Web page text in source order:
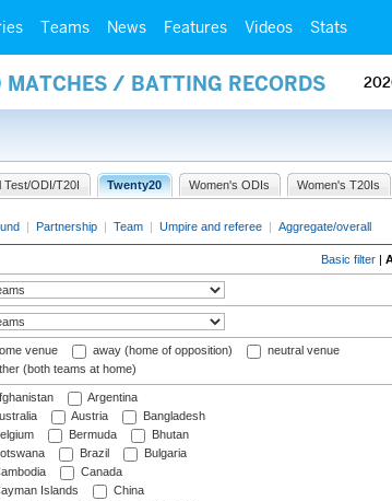
Teams News Features Videos Stats
/ BATTING RECORDS
Test/ODI/T20I Twenty20 Women's ODIs Women's T20Is
| Partnership | Team | Umpire and referee | Aggregate/overall
Basic filter |
venue away (home of opposition)
neutral venue
(both teams at home)
Argentina
Austria
Bangladesh
Bermuda
Bhutan
Brazil
Bulgaria
Canada
Islands
China